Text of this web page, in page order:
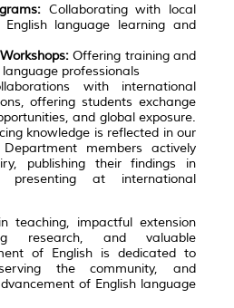
Collaborating with local
language learning and
Offering training and
professionals
with international
offering students exchange
and global exposure.
knowledge is reflected in our
members actively
publishing their findings in
presenting at international
teaching, impactful extension
research, and valuable
of English is dedicated to
the community, and
of English language